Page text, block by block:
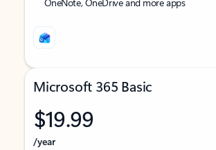
Microsoft 365 Basic
$19.99
/year